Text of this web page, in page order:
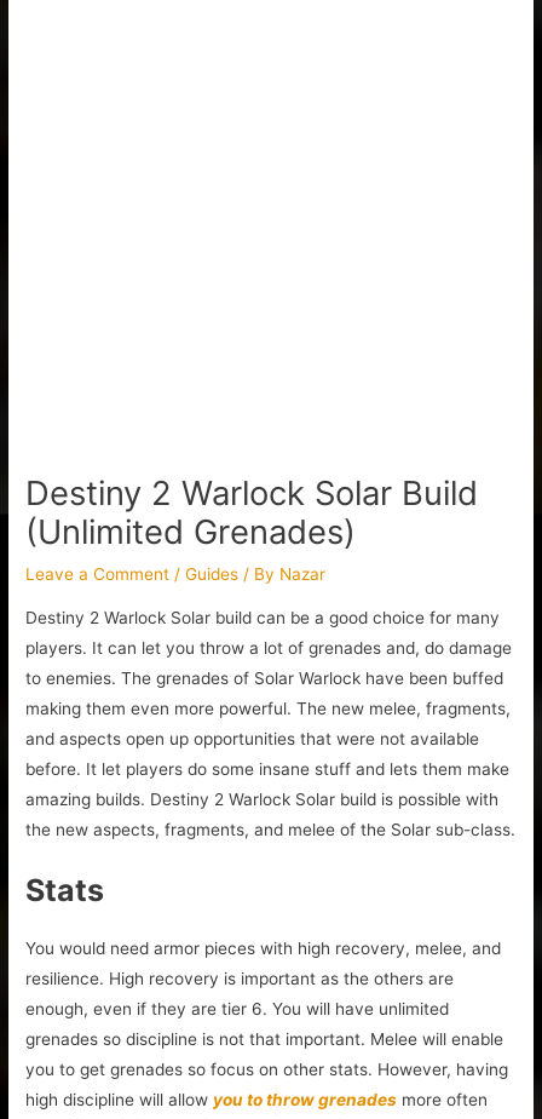
Destiny 2 Warlock Solar Build
(Unlimited Grenades)
Leave a Comment /Guides / By Nazar
Destiny 2 Warlock Solar build can be a good choice for many
players. It can let you throw a lot of grenades and, do damage
to enemies. The grenades of Solar Warlock have been buffed
making them even more powerful. The new melee, fragments,
and aspects open up opportunities that were not available
before. It let players do some insane stuff and lets them make
amazing builds. Destiny 2 Warlock Solar build is possible with
the new aspects, fragments, and melee of the Solar sub-class.
Stats
You would need armor pieces with high recovery, melee, and
resilience. High recovery is important as the others are
enough, even if they are tier 6. You will have unlimited
grenades so discipline is not that important. Melee will enable
you to get grenades so focus on other stats. However, having
high discipline will allow you to throw grenades more often